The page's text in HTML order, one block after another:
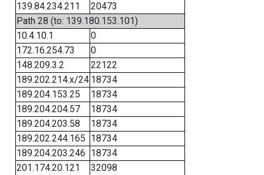
139.84.234.211
20473
Path 28 (to: 139.180.153.101)
10.4.10.1
0
172.16.254.73
0
148.209.3.2
22122
189.202.214.x/24 18734
189.204.153.25
18734
189.204.204.57
18734
189.204.203.58
18734
189.202.244.165 18734
189.204.203.246 18734
201.174.20.121
32098